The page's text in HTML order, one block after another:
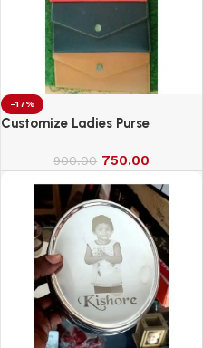
-17%
Customize Ladies Purse
900.00 750.00